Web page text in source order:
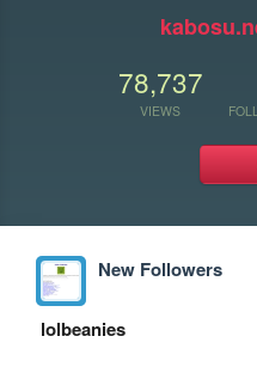
78,737
VIEWS
New Followers
lolbeanies